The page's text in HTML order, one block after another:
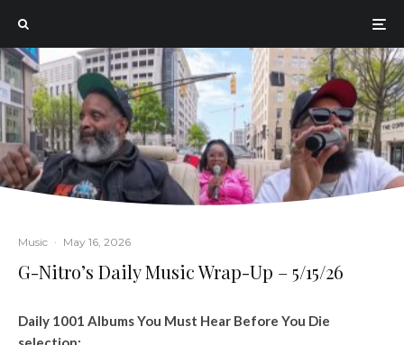
Music · May 16, 2026
G-Nitro’s Daily Music Wrap-Up – 5/15/26
Daily 1001 Albums You Must Hear Before You Die